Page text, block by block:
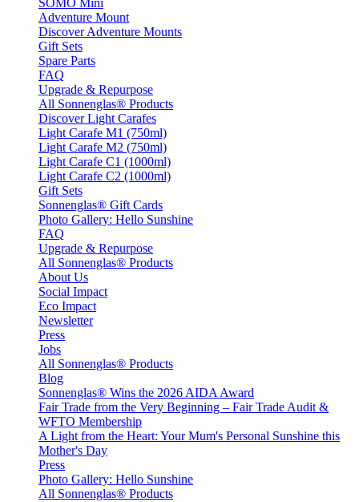
SOMO Mini
Adventure Mount
Discover Adventure Mounts
Gift Sets
Spare Parts
FAQ
Upgrade & Repurpose
All Sonnenglas® Products
Discover Light Carafes
Light Carafe M1 (750ml)
Light Carafe M2 (750ml)
Light Carafe C1 (1000ml)
Light Carafe C2 (1000ml)
Gift Sets
Sonnenglas® Gift Cards
Photo Gallery: Hello Sunshine
FAQ
Upgrade & Repurpose
All Sonnenglas® Products
About Us
Social Impact
Eco Impact
Newsletter
Press
Jobs
All Sonnenglas® Products
Blog
Sonnenglas® Wins the 2026 AIDA Award
Fair Trade from the Very Beginning – Fair Trade Audit &
WFTO Membership
A Light from the Heart: Your Mum's Personal Sunshine this
Mother's Day
Press
Photo Gallery: Hello Sunshine
All Sonnenglas® Products